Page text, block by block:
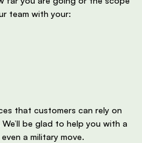
team with your:
that customers can rely on
be glad to help you with a
a military move.